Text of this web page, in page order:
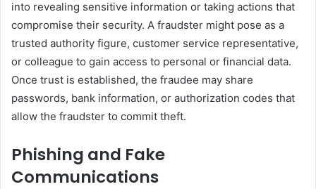
into revealing sensitive information or taking actions that
compromise their security. A fraudster might pose as a
trusted authority figure, customer service representative,
or colleague to gain access to personal or financial data.
Once trust is established, the fraudee may share
passwords, bank information, or authorization codes that
allow the fraudster to commit theft.
Phishing and Fake
Communications